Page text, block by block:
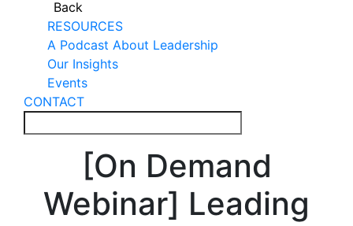
Back
RESOURCES
A Podcast About Leadership
Our Insights
Events
CONTACT
[On Demand
Webinar] Leading